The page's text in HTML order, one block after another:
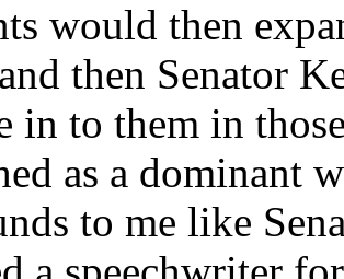
would then
then Senator
in to them in
as a dominant
to me like